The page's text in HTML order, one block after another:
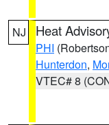
NJ Heat
PHI
Hunterdon,
VTEC# 8